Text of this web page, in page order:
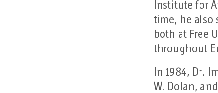
Institute for
time, he also
both at Free
throughout
In 1984, Dr.
W. Dolan,